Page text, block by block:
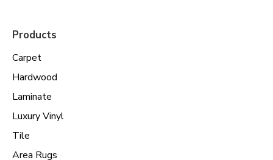
Products
Carpet
Hardwood
Laminate
Luxury Vinyl
Tile
Area Rugs